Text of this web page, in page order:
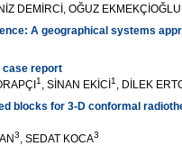
DEMİRCİ, OĞUZ EKMEKÇİOĞLU
A geographical systems
case report
1 , SİNAN EKİCİ 1 , DİLEK
blocks for 3-D conformal
3, SEDAT KOCA3